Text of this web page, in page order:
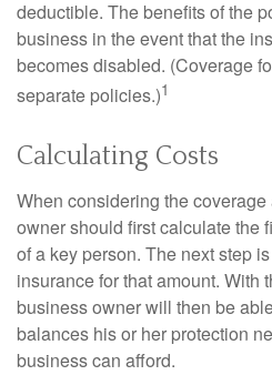
deductible. The benefits of the
business in the event that the
becomes disabled. (Coverage
separate policies.)1
Calculating Costs
When considering the
owner should first calculate the
of a key person. The next step
insurance for that amount. With
business owner will then be
balances his or her protection
business can afford.